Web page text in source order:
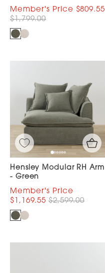
$809.55
$1,799.00
Hensley Modular RH Arm
- Green
$1,169.55 $2,599.00